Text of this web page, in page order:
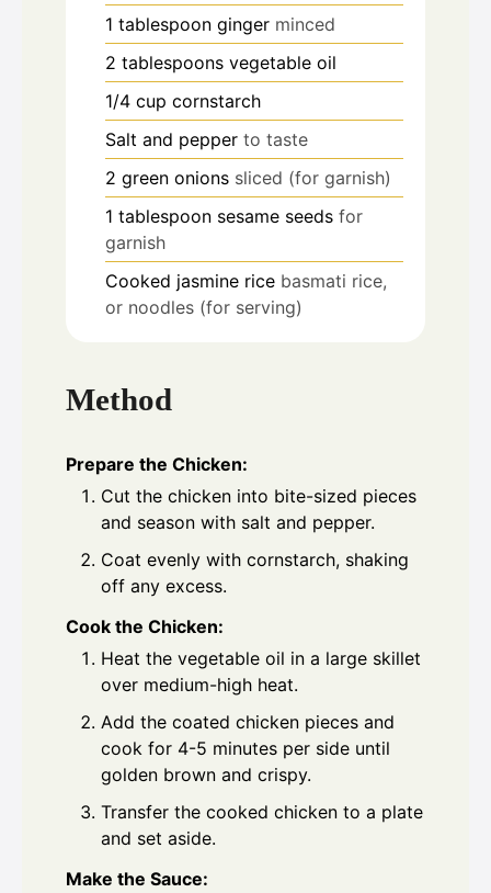
1 tablespoon ginger minced
2 tablespoons vegetable oil
1/4 cup cornstarch
Salt and pepper to taste
2 green onions sliced (for garnish)
1 tablespoon sesame seeds for
garnish
Cooked jasmine rice basmati rice,
or noodles (for serving)
Method
Prepare the Chicken:
Cut the chicken into bite-sized pieces
and season with salt and pepper.
Coat evenly with cornstarch, shaking
off any excess.
Cook the Chicken:
Heat the vegetable oil in a large skillet
over medium-high heat.
Add the coated chicken pieces and
cook for 4-5 minutes per side until
golden brown and crispy.
Transfer the cooked chicken to a plate
and set aside.
Make the Sauce: